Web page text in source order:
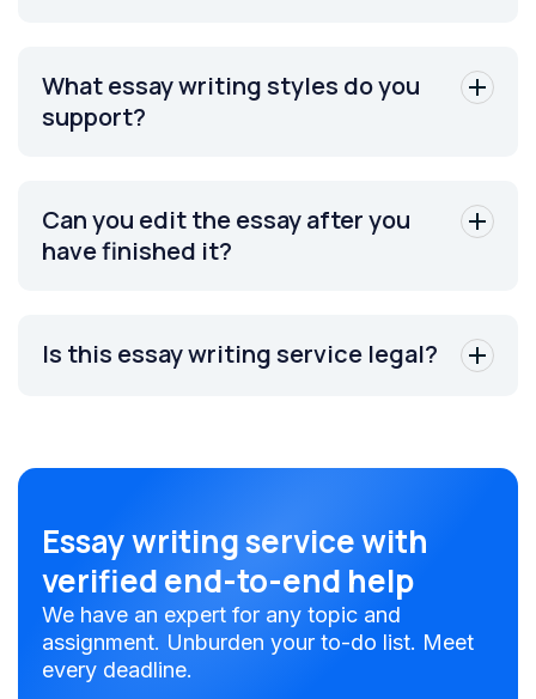
What essay writing styles do you
support?
Can you edit the essay after you
have finished it?
Is this essay writing service legal?
Essay writing service with
verified end-to-end help
We have an expert for any topic and
assignment. Unburden your to-do list. Meet
every deadline.